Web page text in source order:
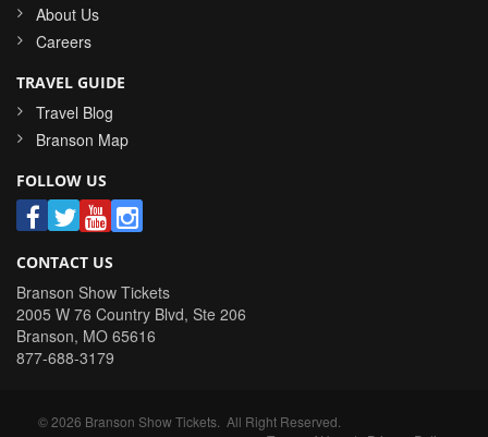
About Us
Careers
TRAVEL GUIDE
Travel Blog
Branson Map
FOLLOW US
CONTACT US
Branson Show Tickets
2005 W 76 Country Blvd, Ste 206
Branson, MO 65616
877-688-3179
©2026 Branson Show Tickets . All Right Reserved.